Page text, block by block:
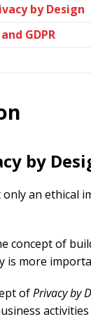
by Design
GDPR
by
an ethical
concept of
is more
ofPrivacy by